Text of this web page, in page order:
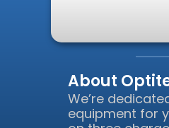
About
We’re
equipment for